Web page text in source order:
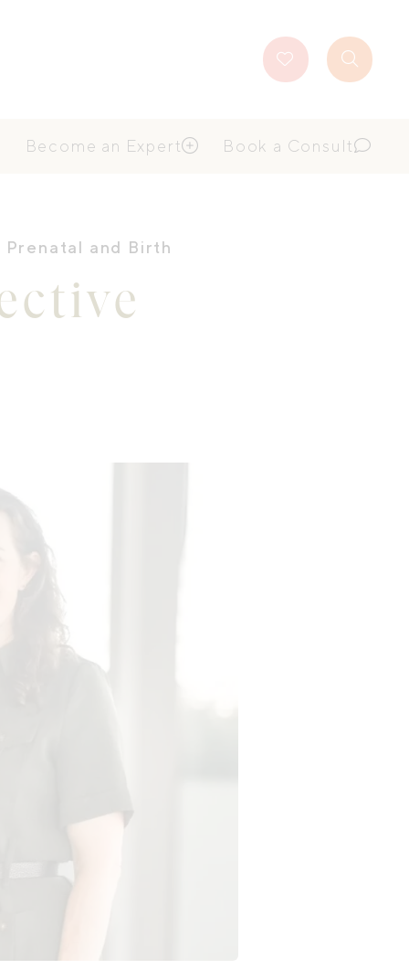
Favourites
Button
Search
Become an Expert Book a Consult
Prenatal and Birth